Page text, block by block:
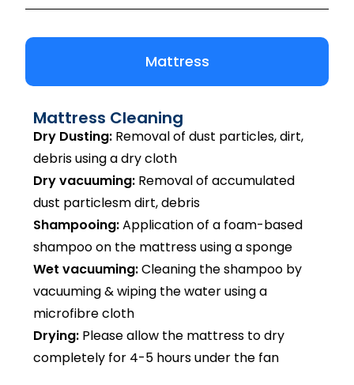
Mattress
Mattress Cleaning
Dry Dusting: Removal of dust particles, dirt,
debris using a dry cloth
Dry vacuuming: Removal of accumulated
dust particlesm dirt, debris
Shampooing:Application of a foam-based
shampoo on the mattress using a sponge
Wet vacuuming:Cleaning the shampoo by
vacuuming & wiping the water using a
microfibre cloth
Drying: Please allow the mattress to dry
completely for 4-5 hours under the fan